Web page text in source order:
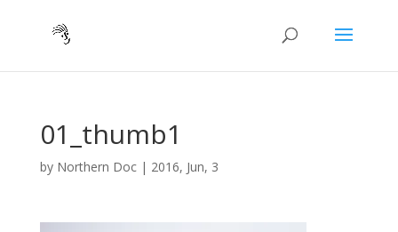
01_thumb1
by Northern Doc| 2016, Jun, 3